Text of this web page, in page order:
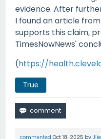
evidence. After
I found an article
supports this claim,
TimesNowNews'
(https://
True
commented Oct 18, 2025 by